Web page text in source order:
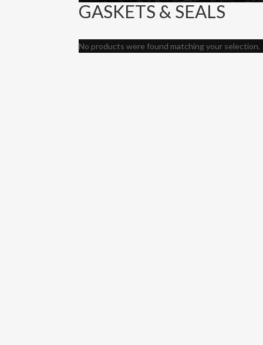
GASKETS & SEALS
No products were found matching your selection.